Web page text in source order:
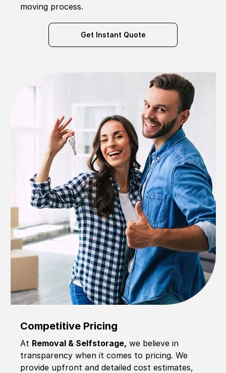
moving process.
Get Instant Quote
Competitive Pricing
At Removal & Selfstorage, we believe in
transparency when it comes to pricing. We
provide upfront and detailed cost estimates,